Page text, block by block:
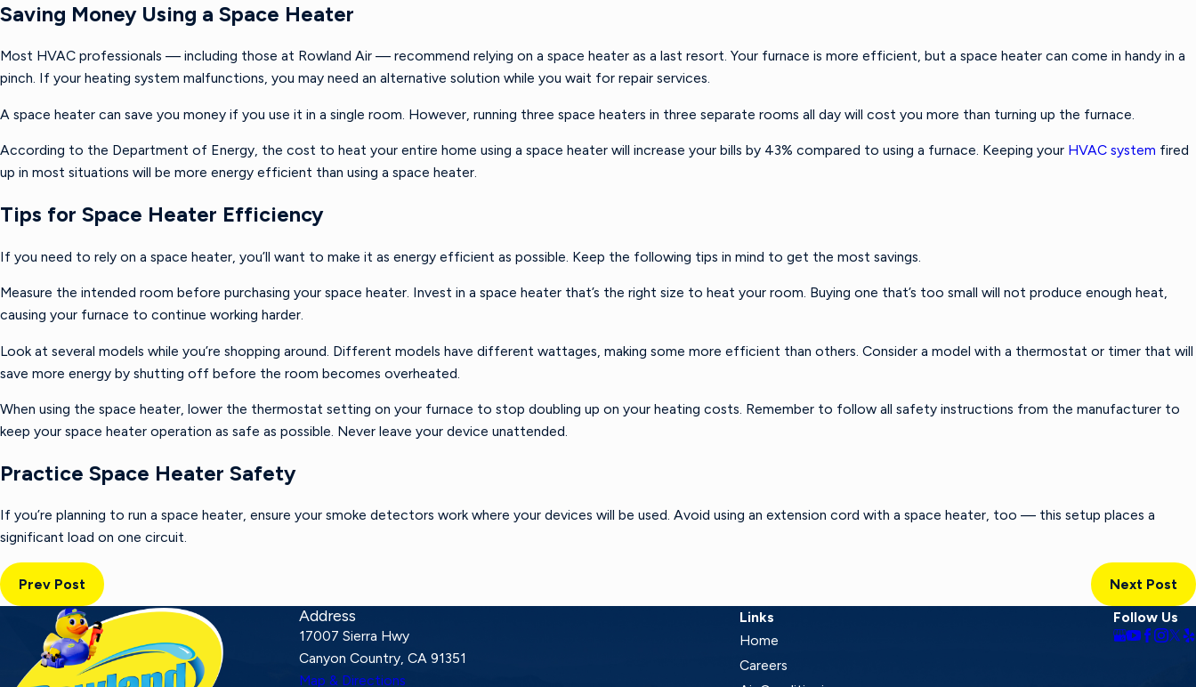
Saving Money Using a Space Heater
Most HVAC professionals — including those at Rowland Air — recommend relying on a space heater as a last resort. Your furnace is more efficient, but a space heater can come in handy in a
pinch. If your heating system malfunctions, you may need an alternative solution while you wait for repair services.
A space heater can save you money if you use it in a single room. However, running three space heaters in three separate rooms all day will cost you more than turning up the furnace.
According to the Department of Energy, the cost to heat your entire home using a space heater will increase your bills by 43% compared to using a furnace. Keeping your HVAC system fired
up in most situations will be more energy efficient than using a space heater.
Tips for Space Heater Efficiency
If you need to rely on a space heater, you’ll want to make it as energy efficient as possible. Keep the following tips in mind to get the most savings.
Measure the intended room before purchasing your space heater. Invest in a space heater that’s the right size to heat your room. Buying one that’s too small will not produce enough heat,
causing your furnace to continue working harder.
Look at several models while you’re shopping around. Different models have different wattages, making some more efficient than others. Consider a model with a thermostat or timer that will
save more energy by shutting off before the room becomes overheated.
When using the space heater, lower the thermostat setting on your furnace to stop doubling up on your heating costs. Remember to follow all safety instructions from the manufacturer to
keep your space heater operation as safe as possible. Never leave your device unattended.
Practice Space Heater Safety
If you’re planning to run a space heater, ensure your smoke detectors work where your devices will be used. Avoid using an extension cord with a space heater, too — this setup places a
significant load on one circuit.
Prev Post Next Post
Address
17007 Sierra Hwy
Canyon Country, CA 91351
Map & Directions
Links
Home
Careers
Follow Us